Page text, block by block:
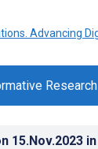
Research
15.Nov.2023 in